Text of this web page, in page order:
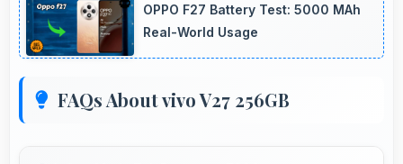
OPPO F27 Battery Test: 5000 MAh
Real-World Usage
FAQs About vivo V27 256GB